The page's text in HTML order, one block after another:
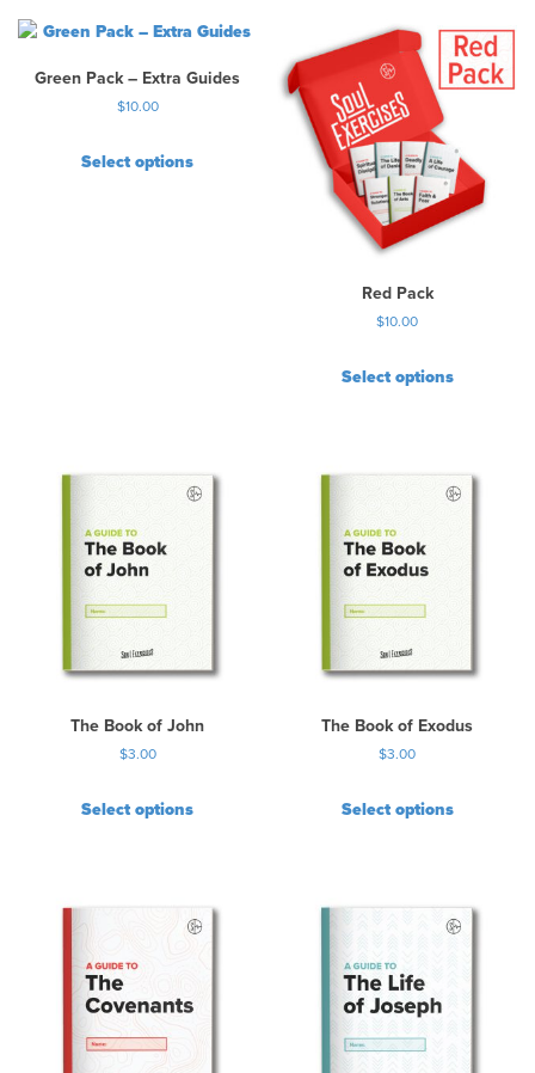
Green Pack – Extra Guides
$10.00
Select options
Red Pack
$10.00
Select options
The Book of John
$3.00
Select options
The Book of Exodus
$3.00
Select options